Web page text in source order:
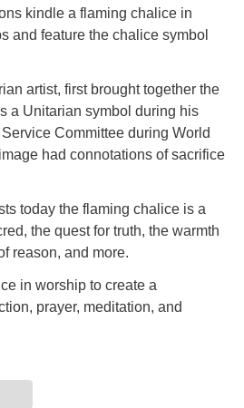
kindle a flaming chalice in
and feature the chalice symbol
artist, first brought together the
a Unitarian symbol during his
Committee during World
had connotations of sacrifice
today the flaming chalice is a
the quest for truth, the warmth
reason, and more.
in worship to create a
prayer, meditation, and